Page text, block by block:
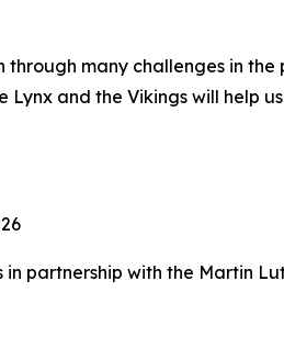
many challenges in the
Lynx and the Vikings will help
partnership with the Martin